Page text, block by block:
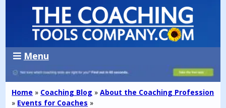
Menu
Home » Coaching Blog »About the Coaching Profession
» Events for Coaches »